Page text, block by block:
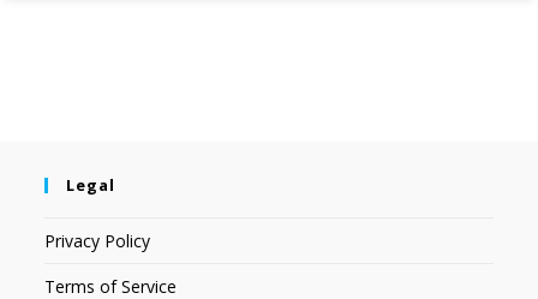
Legal
Privacy Policy
Terms of Service